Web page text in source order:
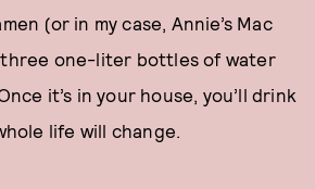
(or in my case, Annie’s Mac
three one-liter bottles of water
it’s in your house, you’ll drink
life will change.